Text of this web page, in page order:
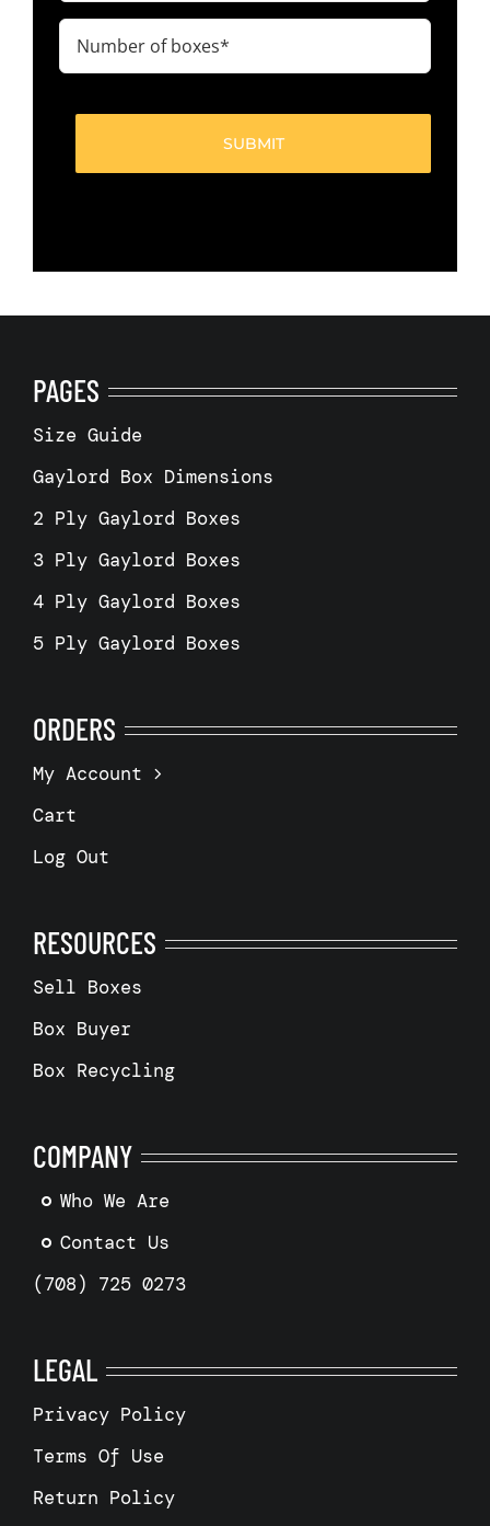
Number
(Required)
PAGES
Size Guide
Gaylord Box Dimensions
2 Ply Gaylord Boxes
3 Ply Gaylord Boxes
4 Ply Gaylord Boxes
5 Ply Gaylord Boxes
ORDERS
My Account
Cart
Log Out
RESOURCES
Sell Boxes
Box Buyer
Box Recycling
COMPANY
Who We Are
Contact Us
(708) 725 0273
LEGAL
Privacy Policy
Terms Of Use
Return Policy